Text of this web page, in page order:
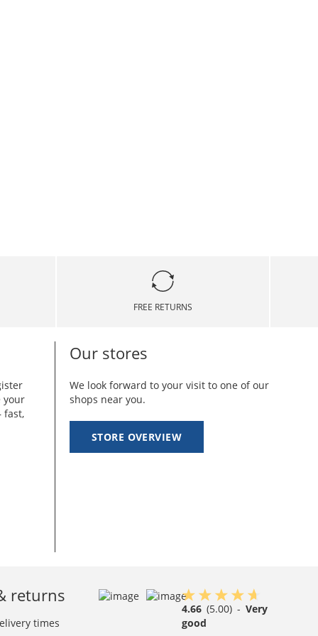
FREE RETURNS
your
fast,
Our stores
We look forward to your visit to one of our
shops near you.
STORE OVERVIEW
returns
times
4.66 (5.00) - Very
good